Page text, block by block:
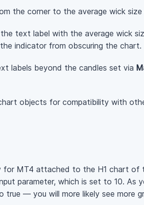
the corner to the average wick size
text label with the average wick
indicator from obscuring the chart.
labels beyond the candles set via
objects for compatibility with
for MT4 attached to the H1 chart of
parameter, which is set to 10. As
— you will more likely see more